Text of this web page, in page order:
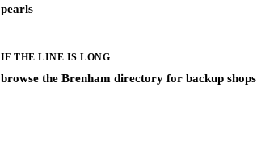
pearls
IF THE LINE IS LONG
browse the Brenham directory for backup shops